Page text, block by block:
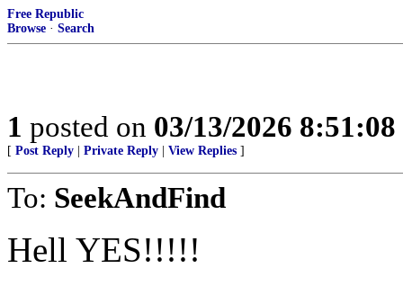
Free Republic
Browse · Search
1 posted on 03/13/2026
[ Post Reply Private Reply View Replies ]
To: SeekAndFind
Hell YES!!!!!